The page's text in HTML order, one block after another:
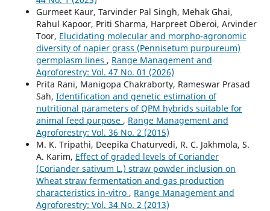
Gurmeet Kaur, Tarvinder Pal Singh, Mehak Ghai,
Rahul Kapoor, Priti Sharma, Harpreet Oberoi, Arvinder
Toor, Elucidating molecular and morpho-agronomic
diversity of napier grass (Pennisetum purpureum)
germplasm lines , Range Management and
Agroforestry: Vol. 47 No. 01 (2026)
Prita Rani, Manigopa Chakraborty, Rameswar Prasad
Sah, Identification and genetic estimation of
nutritional parameters of QPM hybrids suitable for
animal feed purpose , Range Management and
Agroforestry: Vol. 36 No. 2 (2015)
M. K. Tripathi, Deepika Chaturvedi, R. C. Jakhmola, S.
A. Karim, Effect of graded levels of Coriander
(Coriander sativum L.) straw powder inclusion on
Wheat straw fermentation and gas production
characteristics in-vitro , Range Management and
Agroforestry: Vol. 34 No. 2 (2013)